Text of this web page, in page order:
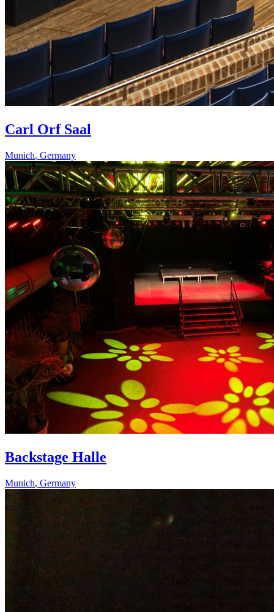
Carl Orf Saal
Munich, Germany
Backstage Halle
Munich, Germany